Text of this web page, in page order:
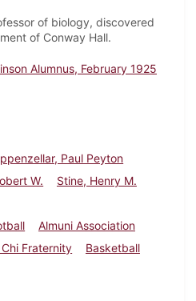
of biology, discovered
of Conway Hall.
Alumnus, February 1925
Paul Peyton
W.
Stine, Henry M.
Almuni Association
Fraternity
Basketball